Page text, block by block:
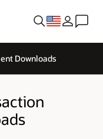
Downloads